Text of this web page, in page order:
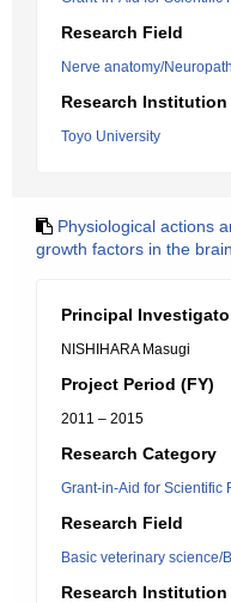
Research Field
Nerve anatomy/
Research Institution
Toyo University
Physiological actions
growth factors in the brain
Principal
NISHIHARA Masugi
Project Period (FY)
2011 – 2015
Research Category
Grant-in-Aid for Scientific
Research Field
Basic veterinary science/
Research Institution